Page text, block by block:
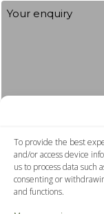
To provide the best
and/or access device
us to process data such
consenting or
and functions.
Your
Consent
I agree to the
Submit